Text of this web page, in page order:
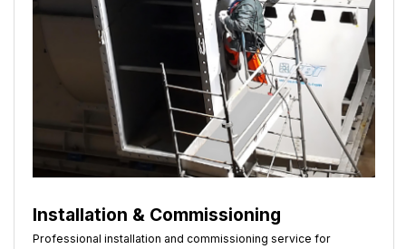
Installation & Commissioning
Professional installation and commissioning service for